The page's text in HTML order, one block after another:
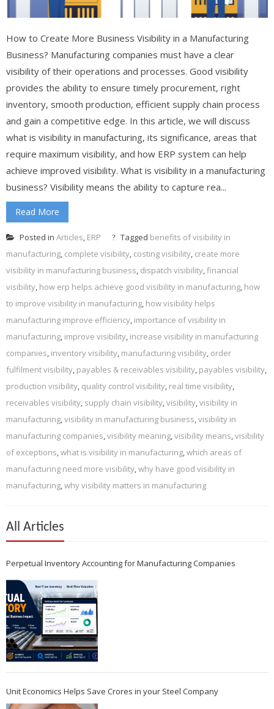
How to Create More Business Visibility in a Manufacturing
Business? Manufacturing companies must have a clear
visibility of their operations and processes. Good visibility
provides the ability to ensure timely procurement, right
inventory, smooth production, efficient supply chain process
and gain a competitive edge. In this article, we will discuss
what is visibility in manufacturing, its significance, areas that
require maximum visibility, and how ERP system can help
achieve improved visibility. What is visibility in a manufacturing
business? Visibility means the ability to capture rea...
Read More
Posted in Articles, ERP Tagged benefits of visibility in
manufacturing, complete visibility, costing visibility, create more
visibility in manufacturing business, dispatch visibility,financial
visibility, how erp helps achieve good visibility in manufacturing, how
to improve visibility in manufacturing, how visibility helps
manufacturing improve efficiency, importance of visibility in
manufacturing, improve visibility, increase visibility in manufacturing
companies, inventory visibility, manufacturing visibility, order
fulfilment visibility, payables & receivables visibility, payables visibility,
production visibility, quality control visibility, real time visibility,
receivables visibility, supply chain visibility,visibility,visibility in
manufacturing,visibility in manufacturing business,visibility in
manufacturing companies,visibility meaning,visibility means,visibility
of exceptions,what is visibility in manufacturing,which areas of
manufacturing need more visibility,why have good visibility in
manufacturing,why visibility matters in manufacturing
All Articles
Perpetual Inventory Accounting for Manufacturing Companies
Unit Economics Helps Save Crores in your Steel Company